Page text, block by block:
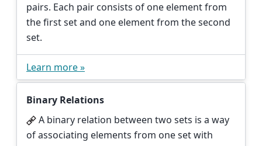
pairs. Each pair consists of one element from
the first set and one element from the second
set.
Learn more »
Binary Relations
A binary relation between two sets is a way
of associating elements from one set with